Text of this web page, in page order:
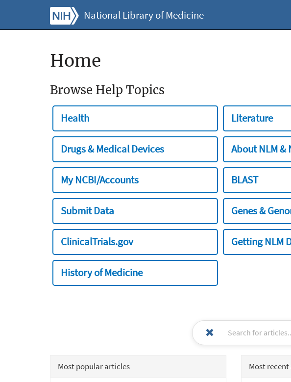
National Library of Medicine
Home
Browse Help Topics
Health Literature
Drugs & Medical Devices About NLM &
My NCBI/Accounts BLAST
Submit Data Genes &
ClinicalTrials.gov Getting NLM
History of Medicine
Most popular articles Most